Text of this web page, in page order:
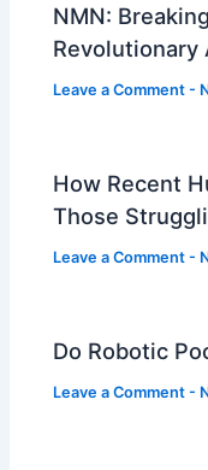
NMN:
Revolutionary
Leave a Comment -
How Recent
Those
Leave a Comment -
Do Robotic
Leave a Comment -